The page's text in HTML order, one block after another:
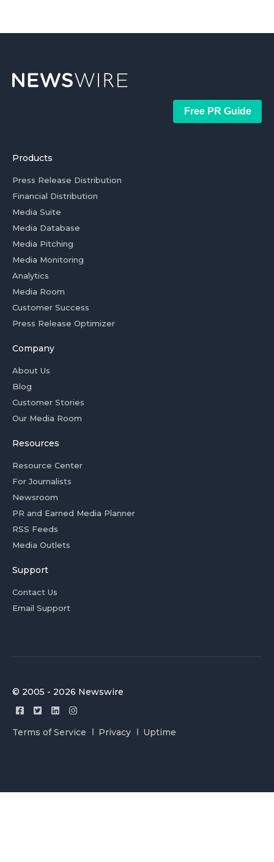
Free PR Guide
Products
Press Release Distribution
Financial Distribution
Media Suite
Media Database
Media Pitching
Media Monitoring
Analytics
Media Room
Customer Success
Press Release Optimizer
Company
About Us
Blog
Customer Stories
Our Media Room
Resources
Resource Center
For Journalists
Newsroom
PR and Earned Media Planner
RSS Feeds
Media Outlets
Support
Contact Us
Email Support
© 2005 - 2026 Newswire
Terms of Service Privacy Uptime